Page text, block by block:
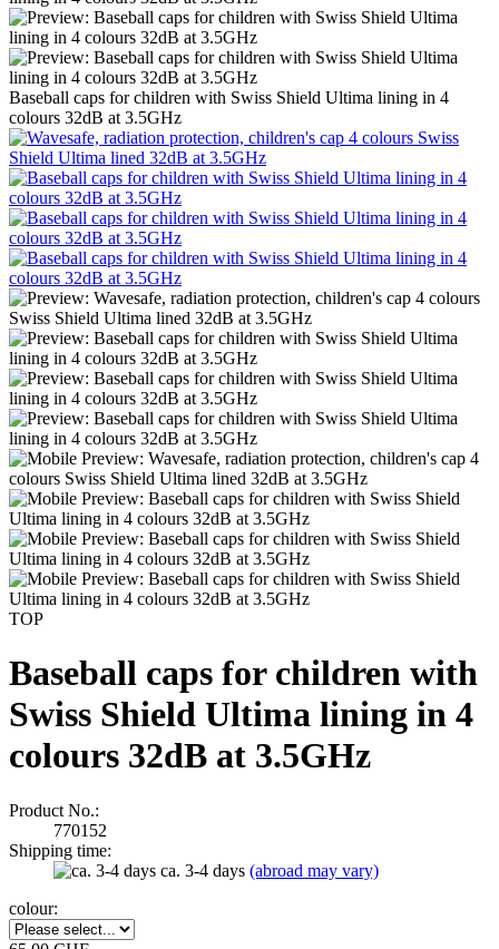
Baseball caps for children with Swiss Shield Ultima lining in 4
colours 32dB at 3.5GHz
TOP
Baseball caps for children with
Swiss Shield Ultima lining in 4
colours 32dB at 3.5GHz
Product No.:
770152
Shipping time:
ca. 3-4 days (abroad may vary)
colour: